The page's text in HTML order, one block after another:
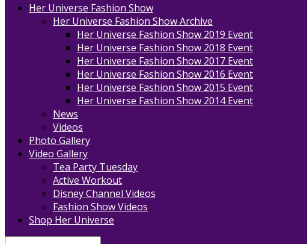
Her Universe Fashion Show
Her Universe Fashion Show Archive
Her Universe Fashion Show 2019 Event
Her Universe Fashion Show 2018 Event
Her Universe Fashion Show 2017 Event
Her Universe Fashion Show 2016 Event
Her Universe Fashion Show 2015 Event
Her Universe Fashion Show 2014 Event
News
Videos
Photo Gallery
Video Gallery
Tea Party Tuesday
Active Workout
Disney Channel Videos
Fashion Show Videos
Shop Her Universe